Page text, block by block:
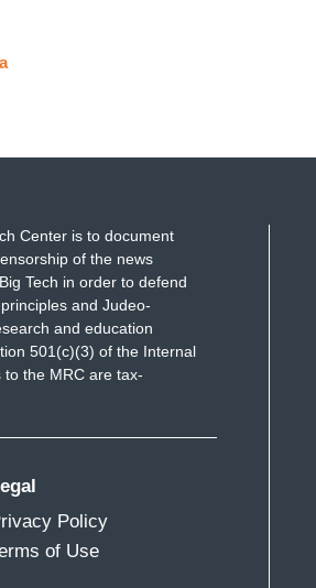
Center is to document
of the news
Tech in order to defend
and Judeo-
and education
501(c)(3) of the Internal
the MRC are tax-
Policy
of Use